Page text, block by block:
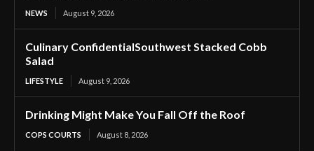
NEWS August 9, 2026
Culinary ConfidentialSouthwest Stacked Cobb
Salad
LIFESTYLE August 9, 2026
Drinking Might Make You Fall Off the Roof
COPS COURTS August 8, 2026